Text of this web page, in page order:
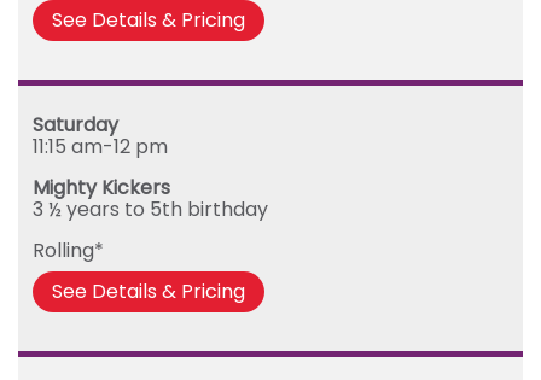
See Details & Pricing
Saturday
11:15 am-12 pm
Mighty Kickers
3 ½ years to 5th birthday
Rolling*
See Details & Pricing